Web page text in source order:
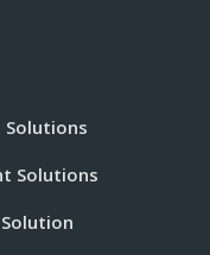
Solutions
Solutions